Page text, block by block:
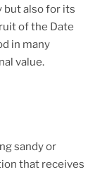
but also for its
of the Date
in many
value.
sandy or
that receives